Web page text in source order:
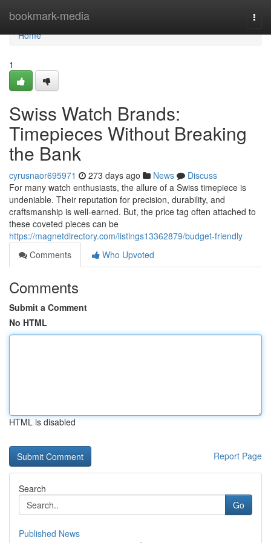
bookmark-media
Home
Home
1
Swiss Watch Brands:
Timepieces Without Breaking
the Bank
cyrusnaor695971 273 days ago News
Discuss
For many watch enthusiasts, the allure of a Swiss timepiece is
undeniable. Their reputation for precision, durability, and
craftsmanship is well-earned. But, the price tag often attached to
these coveted pieces can be
https://magnetdirectory.com/listings13362879/budget-friendly
Comments
Who Upvoted
Comments
Submit a Comment
No HTML
HTML is disabled
Report Page
Search
Go
Published News